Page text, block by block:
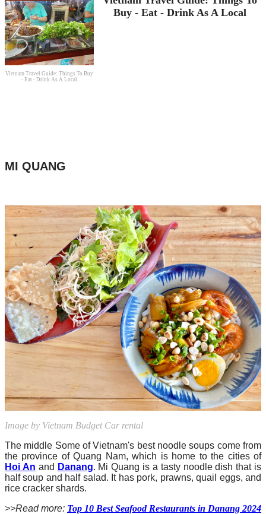
Vietnam Travel Guide: Things To Buy
- Eat - Drink As A Local
Buy - Eat - Drink As A Local
MI QUANG
Image by Vietnam Budget Car rental
The middle Some of Vietnam's best noodle soups come from
the province of Quang Nam, which is home to the cities of
Hoi An and Danang. Mi Quang is a tasty noodle dish that is
half soup and half salad. It has pork, prawns, quail eggs, and
rice cracker shards.
>>Read more: Top 10 Best Seafood Restaurants in Danang 2024​